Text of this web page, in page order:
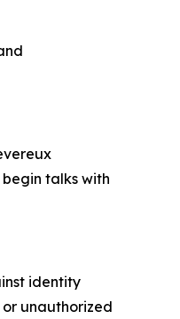
talks with
identity
unauthorized